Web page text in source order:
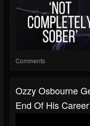
Comments
Ozzy Osbourne
End Of His Career